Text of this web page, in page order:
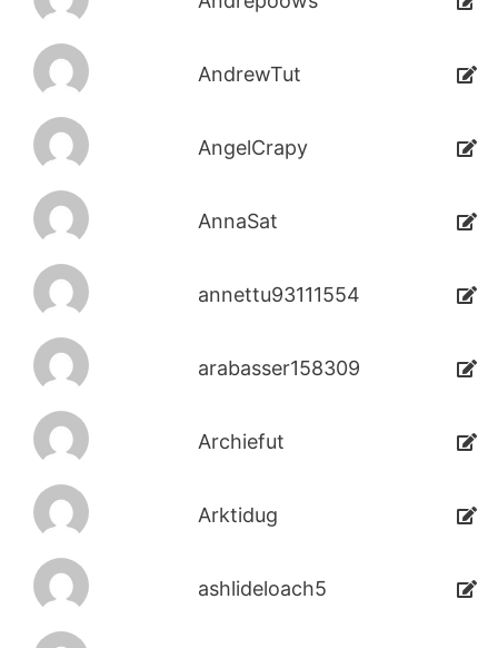
AndrewTut
AngelCrapy
AnnaSat
annettu93111554
arabasser158309
Archiefut
Arktidug
ashlideloach5